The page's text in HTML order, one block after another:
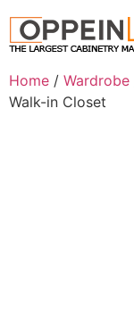
Home / Wardrobe
Walk-in Closet